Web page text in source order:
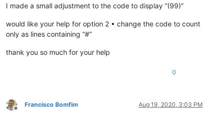
I made a small adjustment to the code to display “(99)”
would like your help for option 2 • change the code to count
only as lines containing “#”
thank you so much for your help
0
Offline
Francisco Bomfim Aug 19, 2020, 3:03 PM